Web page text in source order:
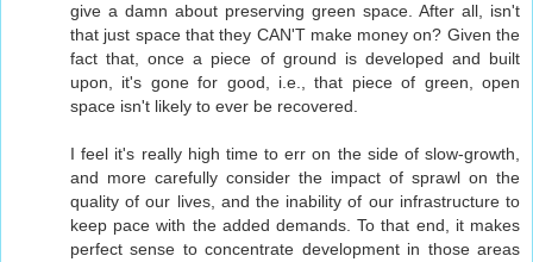
give a damn about preserving green space. After all, isn't
that just space that they CAN'T make money on? Given the
fact that, once a piece of ground is developed and built
upon, it's gone for good, i.e., that piece of green, open
space isn't likely to ever be recovered.
I feel it's really high time to err on the side of slow-growth,
and more carefully consider the impact of sprawl on the
quality of our lives, and the inability of our infrastructure to
keep pace with the added demands. To that end, it makes
perfect sense to concentrate development in those areas